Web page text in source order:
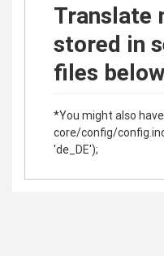
Translate
stored in
files
*You might also
core/config/
'de_DE');